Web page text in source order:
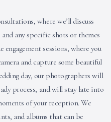
where we’ll discuss
any specific shots or themes
sessions, where you
and capture some beautiful
day, our photographers will
process, and will stay late into
of your reception. We
and albums that can be